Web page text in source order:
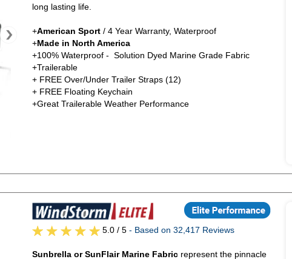
long lasting life.
+American Sport / 4 Year Warranty, Waterproof
+Made in North America
+100% Waterproof - Solution Dyed Marine Grade Fabric
+Trailerable
+ FREE Over/Under Trailer Straps (12)
+ FREE Floating Keychain
+Great Trailerable Weather Performance
5.0 / 5- Based on 32,417 Reviews
Sunbrella or SunFlair Marine Fabricrepresent the pinnacle